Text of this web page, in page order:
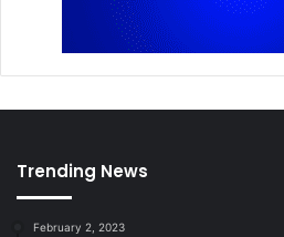
Trending News
February 2, 2023